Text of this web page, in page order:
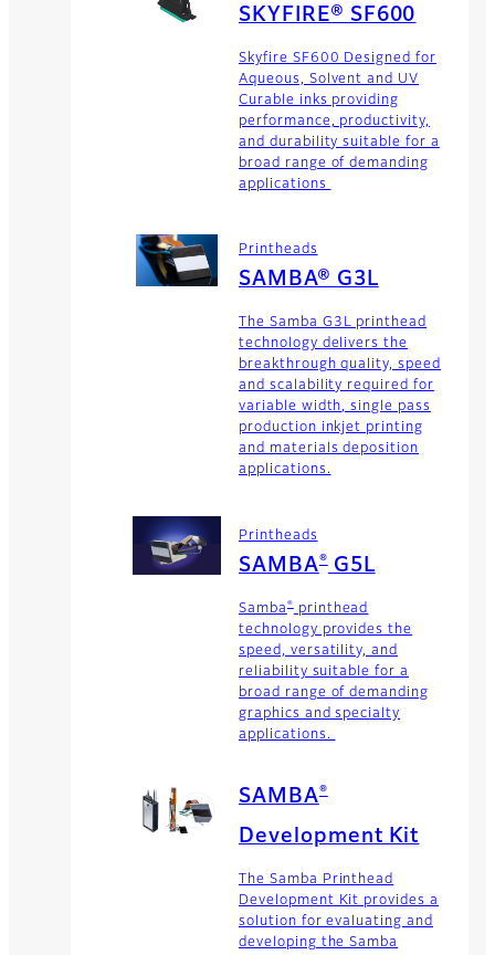
SKYFIRE® SF600
Skyfire SF600 Designed for
Aqueous, Solvent and UV
Curable inks providing
performance, productivity,
and durability suitable for a
broad range of demanding
applications
Printheads
SAMBA® G3L
The Samba G3L printhead
technology delivers the
breakthrough quality, speed
and scalability required for
variable width, single pass
production inkjet printing
and materials deposition
applications.
Printheads
SAMBA®G5L
Samba®printhead
technology provides the
speed, versatility, and
reliability suitable for a
broad range of demanding
graphics and specialty
applications.
SAMBA®
Development Kit
The Samba Printhead
Development Kit provides a
solution for evaluating and
developing the Samba